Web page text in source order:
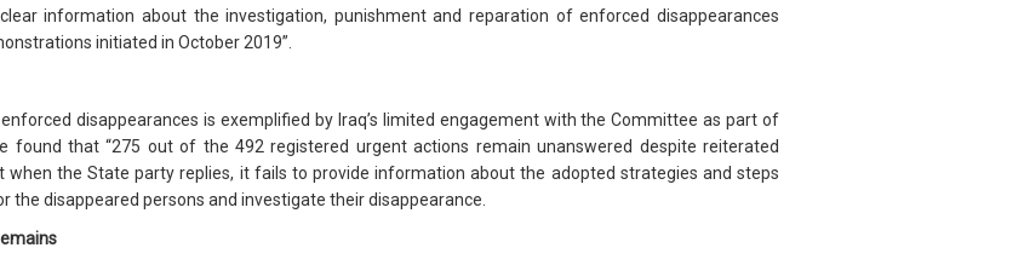
information about the investigation, punishment and reparation of enforced disappearances
initiated in October 2019”.
disappearances is exemplified by Iraq’s limited engagement with the Committee as part of
found that “275 out of the 492 registered urgent actions remain unanswered despite reiterated
when the State party replies, it fails to provide information about the adopted strategies and steps
disappeared persons and investigate their disappearance.